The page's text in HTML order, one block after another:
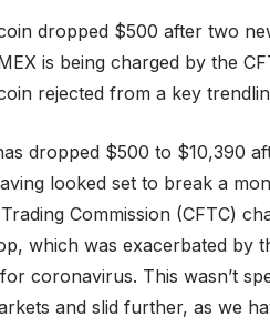
dropped $500 after two
is being charged by the
rejected from a key
dropped $500 to $10,390
looked set to break a
Commission (CFTC)
which was exacerbated by
coronavirus. This wasn’t
and slid further, as we